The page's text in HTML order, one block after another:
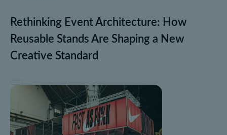
Rethinking Event Architecture: How
Reusable Stands Are Shaping a New
Creative Standard